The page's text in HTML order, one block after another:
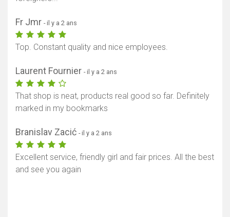
Fr Jmr - il y a 2 ans
Top. Constant quality and nice employees.
Laurent Fournier - il y a 2 ans
That shop is neat, products real good so far. Definitely
marked in my bookmarks
Branislav Zacić - il y a 2 ans
Excellent service, friendly girl and fair prices. All the best
and see you again